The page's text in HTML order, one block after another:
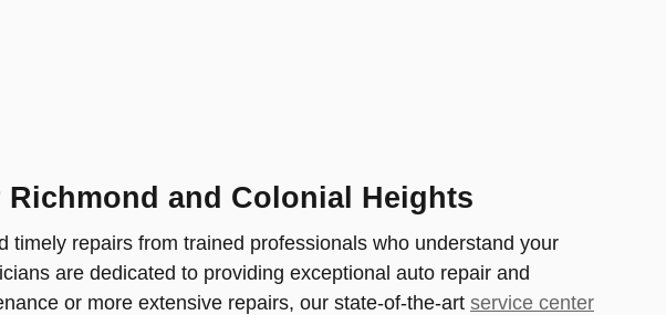
and Colonial Heights
repairs from trained professionals who understand your
are dedicated to providing exceptional auto repair and
or more extensive repairs, our state-of-the-art service center